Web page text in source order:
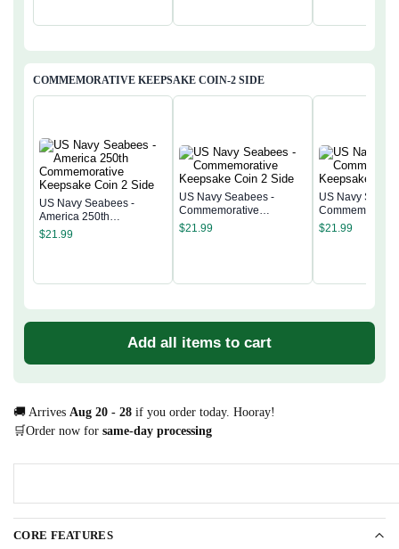
COMMEMORATIVE KEEPSAKE COIN-2 SIDE
US Navy Seabees -
America 250th
Commemorative
$21.99
US Navy Seabees -
Commemorative
Keepsake Coin 2 Side
$21.99
US Navy
Commemorative
Keepsake Coin
$21.99
Add all items to cart
🚚 Arrives Aug 20 - 28 if you order today. Hooray!
🛒Order now for same-day processing
CORE FEATURES